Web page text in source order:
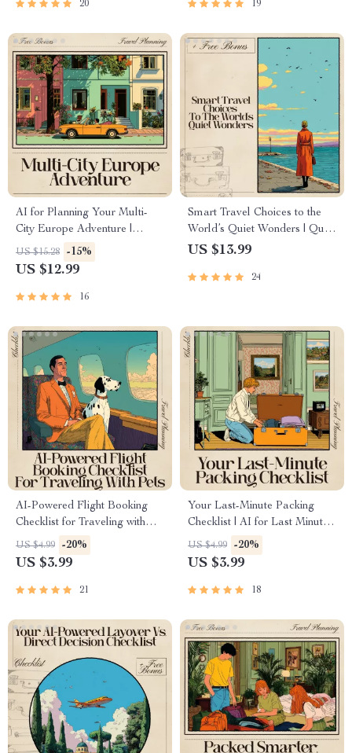
Help
20 19
AI for Planning Your Multi-
City Europe Adventure |
Digital Travel Guide for
Smarter Itineraries | Learn ai
europe trip with Tools,
US $15.28 -15%
US $12.99
16
Smart Travel Choices to the
World’s Quiet Wonders | Quiet
Travel Ebook | ai for less
popular spots | Hidden Gem
US $13.99
24
AI-Powered Flight Booking
Checklist for Traveling with
Pets | Smart Digital Guide for
Stress-Free Pet Air Travel | ai
Printable & Mobile-Friendly
US $4.99 -20%
US $3.99
21
Your Last-Minute Packing
Checklist | AI for Last Minute
Packing Checklist Digital
Download
US $4.99 -20%
US $3.99
18